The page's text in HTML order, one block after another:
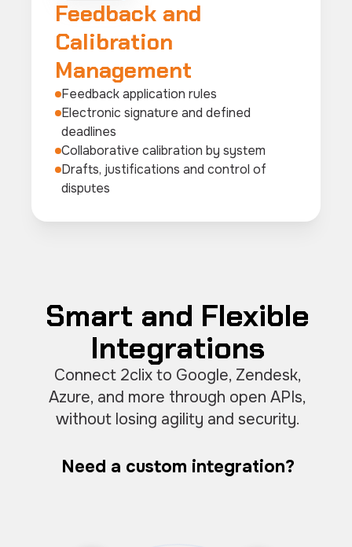
Feedback and
Calibration
Management
Feedback application rules
Electronic signature and defined
deadlines
Collaborative calibration by system
Drafts, justifications and control of
disputes
Smart and Flexible
Integrations
Connect 2clix to Google, Zendesk,
Azure, and more through open APIs,
without losing agility and security.
Need a custom integration?